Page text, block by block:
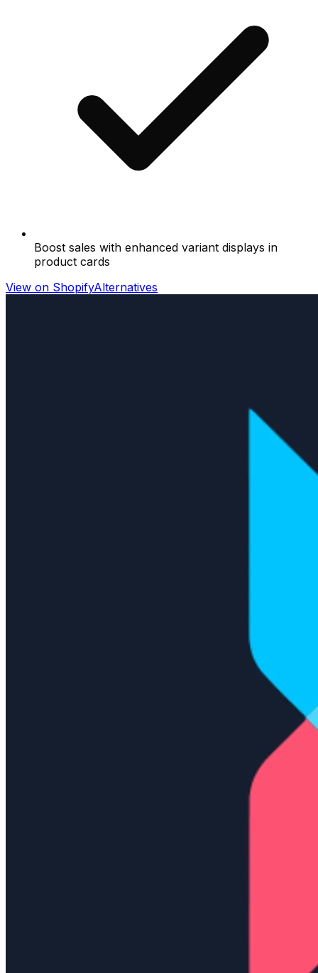
Boost sales with enhanced variant displays in
product cards
View on ShopifyAlternatives